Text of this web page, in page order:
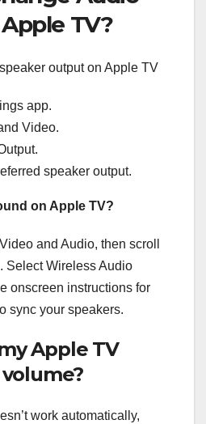
TV?
output on Apple TV
app.
Video.
speaker output.
on Apple TV?
and Audio, then scroll
Select Wireless Audio
onscreen instructions for
sync your speakers.
Apple TV
work automatically,